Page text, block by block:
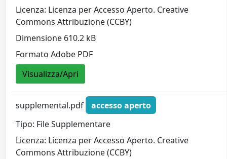
Licenza: Licenza per Accesso Aperto. Creative
Commons Attribuzione (CCBY)
Dimensione 610.2 kB
Formato Adobe PDF
Visualizza/Apri
supplemental.pdf
accesso aperto
Tipo: File Supplementare
Licenza: Licenza per Accesso Aperto. Creative
Commons Attribuzione (CCBY)